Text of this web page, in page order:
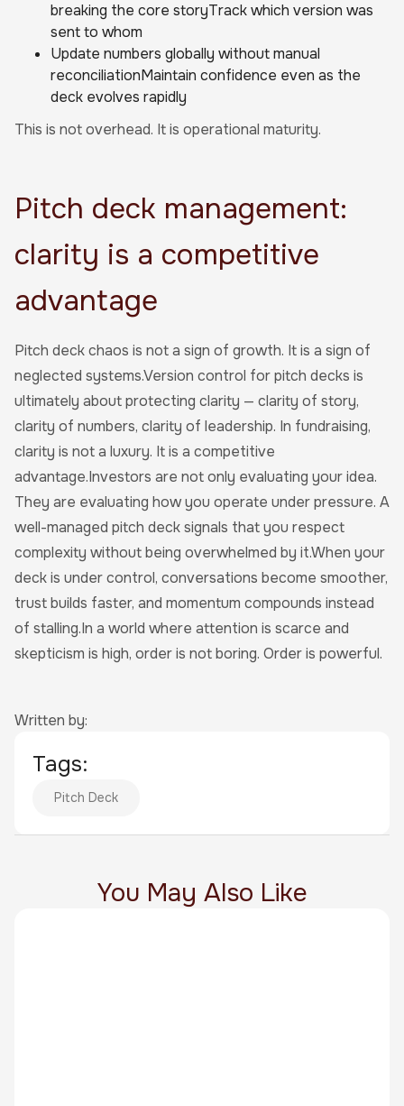
breaking the core storyTrack which version was
sent to whom
Update numbers globally without manual
reconciliationMaintain confidence even as the
deck evolves rapidly
This is not overhead. It is operational maturity.
Pitch deck management:
clarity is a competitive
advantage
Pitch deck chaos is not a sign of growth. It is a sign of
neglected systems.Version control for pitch decks is
ultimately about protecting clarity — clarity of story,
clarity of numbers, clarity of leadership. In fundraising,
clarity is not a luxury. It is a competitive
advantage.Investors are not only evaluating your idea.
They are evaluating how you operate under pressure. A
well-managed pitch deck signals that you respect
complexity without being overwhelmed by it.When your
deck is under control, conversations become smoother,
trust builds faster, and momentum compounds instead
of stalling.In a world where attention is scarce and
skepticism is high, order is not boring. Order is powerful.
Written by:
Tags:
Pitch Deck
You May Also Like